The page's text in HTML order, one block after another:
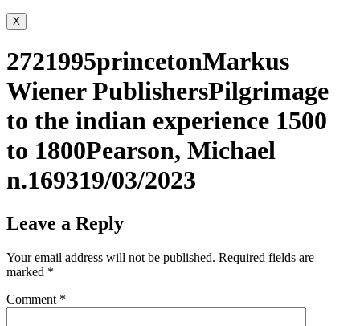
X
2721995princetonMarkus
Wiener PublishersPilgrimage
to the indian experience 1500
to 1800Pearson, Michael
n.169319/03/2023
Leave a Reply
Your email address will not be published. Required fields are
marked *
Comment *